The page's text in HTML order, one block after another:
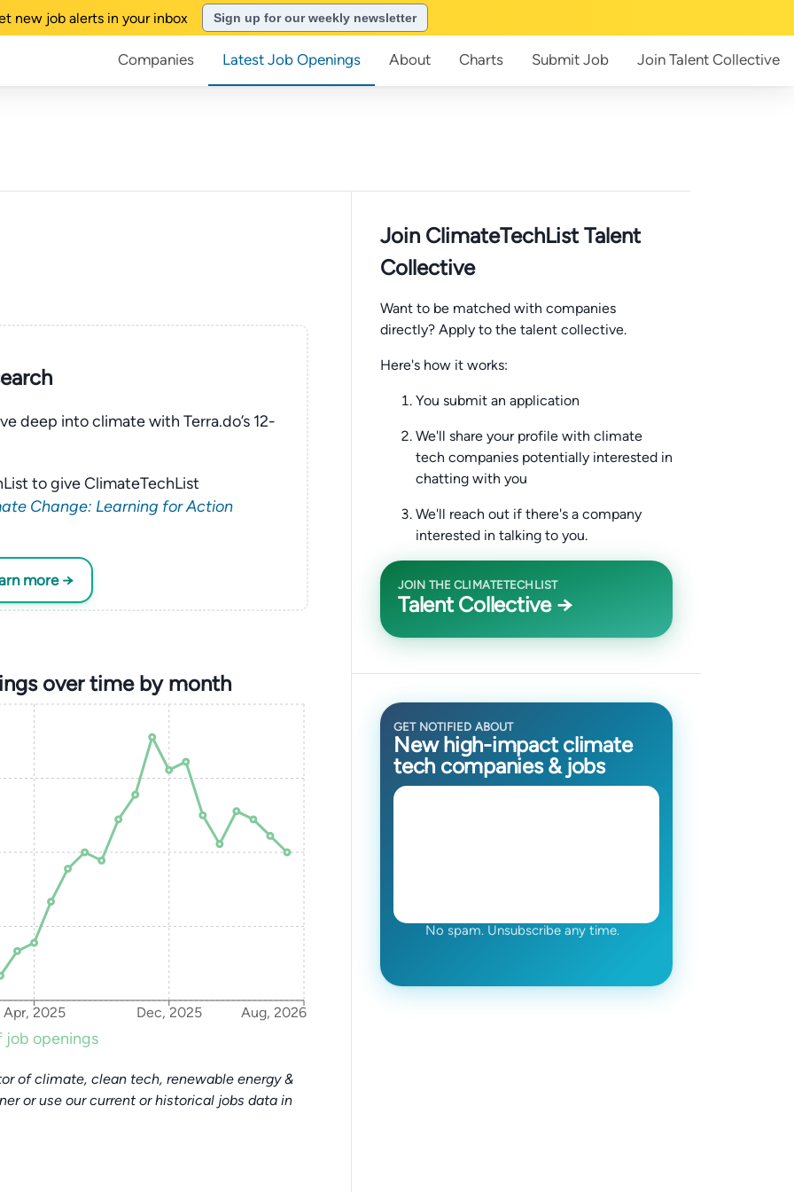
new job alerts in your inbox Sign up for our weekly newsletter
Companies Latest Job Openings About Charts Submit Job Join Talent Collective
deep into climate with Terra.do’s 12-
to give ClimateTechList
Change: Learning for Action
more →
over time by month
Apr, 2025 Dec, 2025 Aug, 2026
job openings
of climate, clean tech, renewable energy &
or use our current or historical jobs data in
Join ClimateTechList Talent
Collective
Want to be matched with companies
directly? Apply to the talent collective.
Here's how it works:
You submit an application
We'll share your profile with climate
tech companies potentially interested in
chatting with you
We'll reach out if there's a company
interested in talking to you.
JOIN THE CLIMATETECHLIST
Talent Collective →
GET NOTIFIED ABOUT
New high-impact climate
tech companies & jobs
No spam. Unsubscribe any time.